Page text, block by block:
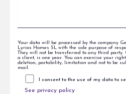
Your data will be processed by the company
Lyrios Homes SL with the sole purpose of
They will not be transferred to any third
a client, is one year. You can exercise your
deletion, portability, limitation and not to be
mail.
I consent to the use of my data to
See privacy policy